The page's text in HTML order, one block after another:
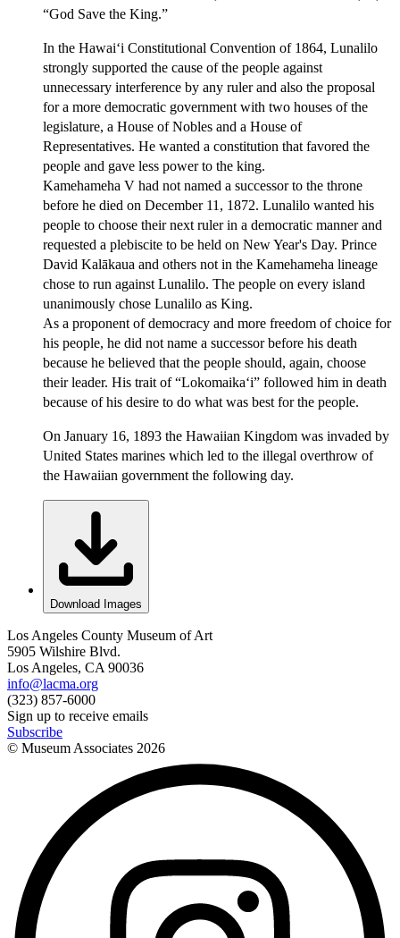
“God Save the King.”
In the Hawaiʻi Constitutional Convention of 1864, Lunalilo
strongly supported the cause of the people against
unnecessary interference by any ruler and also the proposal
for a more democratic government with two houses of the
legislature, a House of Nobles and a House of
Representatives. He wanted a constitution that favored the
people and gave less power to the king.
Kamehameha V had not named a successor to the throne
before he died on December 11, 1872. Lunalilo wanted his
people to choose their next ruler in a democratic manner and
requested a plebiscite to be held on New Year's Day. Prince
David Kalākaua and others not in the Kamehameha lineage
chose to run against Lunalilo. The people on every island
unanimously chose Lunalilo as King.
As a proponent of democracy and more freedom of choice for
his people, he did not name a successor before his death
because he believed that the people should, again, choose
their leader. His trait of “Lokomaikaʻi” followed him in death
because of his desire to do what was best for the people.
On January 16, 1893 the Hawaiian Kingdom was invaded by
United States marines which led to the illegal overthrow of
the Hawaiian government the following day.
Download Images
Los Angeles County Museum of Art
5905 Wilshire Blvd.
Los Angeles, CA 90036
info@lacma.org
(323) 857-6000
Sign up to receive emails
Subscribe
© Museum Associates 2026